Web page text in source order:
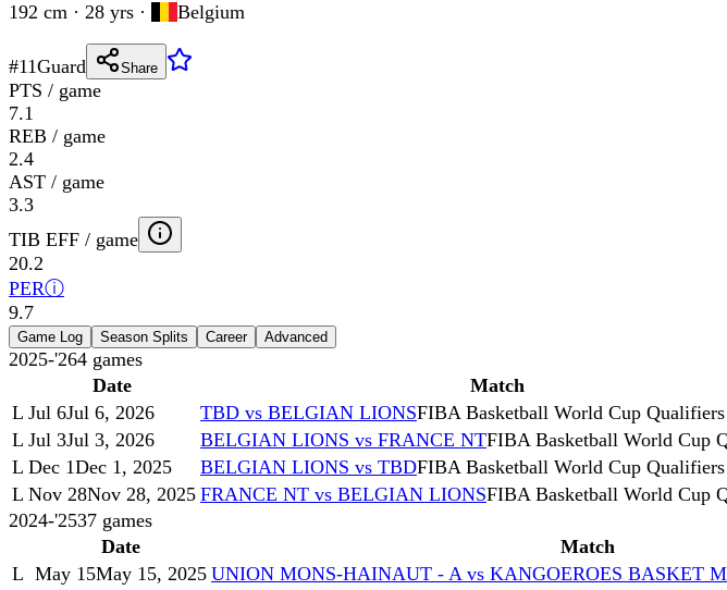
192 cm · 28 yrs · Belgium
#11Guard Share
PTS / game
7.1
REB / game
2.4
AST / game
3.3
TIB EFF / game
20.2
PERⓘ
9.7
Game Log Season Splits Career Advanced
2025-'264 games
Date
Match
L Jul 6Jul 6, 2026 TBD vs BELGIAN LIONSFIBA Basketball World Cup Qualifiers
L Jul 3Jul 3, 2026 BELGIAN LIONS vs FRANCE NTFIBA Basketball World Cup
L Dec 1Dec 1, 2025 BELGIAN LIONS vs TBDFIBA Basketball World Cup Qualifiers
L Nov 28Nov 28, 2025 FRANCE NT vs BELGIAN LIONSFIBA Basketball World Cup
2024-'2537 games
Date
Match
L May 15May 15, 2025 UNION MONS-HAINAUT - A vs KANGOEROES BASKET